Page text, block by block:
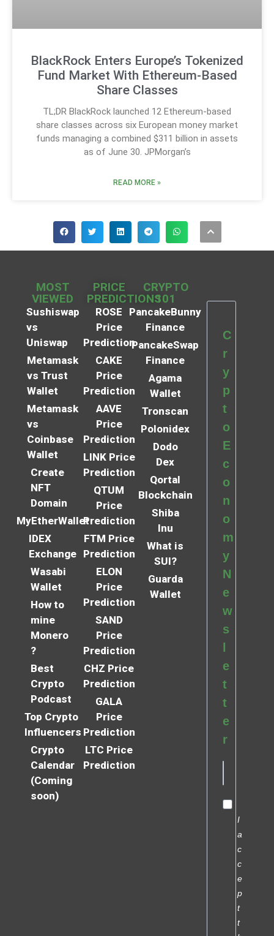
BlackRock Enters Europe’s Tokenized
Fund Market With Ethereum-Based
Share Classes
TL;DR BlackRock launched 12 Ethereum-based
share classes across six European money market
funds managing a combined $311 billion in assets
as of June 30. JPMorgan’s
READ MORE »
MOST
VIEWED
Sushiswap
vs
Uniswap
Metamask
vs Trust
Wallet
Metamask
vs
Coinbase
Wallet
Create
NFT
Domain
MyEtherWallet
IDEX
Exchange
Wasabi
Wallet
How to
mine
Monero
?
Best
Crypto
Podcast
Top Crypto
Influencers
Crypto
Calendar
(Coming
soon)
PRICE
PREDICTIONS
ROSE
Price
Prediction
CAKE
Price
Prediction
AAVE
Price
Prediction
LINK Price
Prediction
QTUM
Price
Prediction
FTM Price
Prediction
ELON
Price
Prediction
SAND
Price
Prediction
CHZ Price
Prediction
GALA
Price
Prediction
LTC Price
Prediction
CRYPTO
101
PancakeBunny
Finance
PancakeSwap
Finance
Agama
Wallet
Tronscan
Polonidex
Dodo
Dex
Qortal
Blockchain
Shiba
Inu
What is
SUI?
Guarda
Wallet
C
r
y
p
t
o
E
c
o
n
o
m
y
N
e
w
s
e
t
t
e
r
I
a
c
c
e
p
t
t